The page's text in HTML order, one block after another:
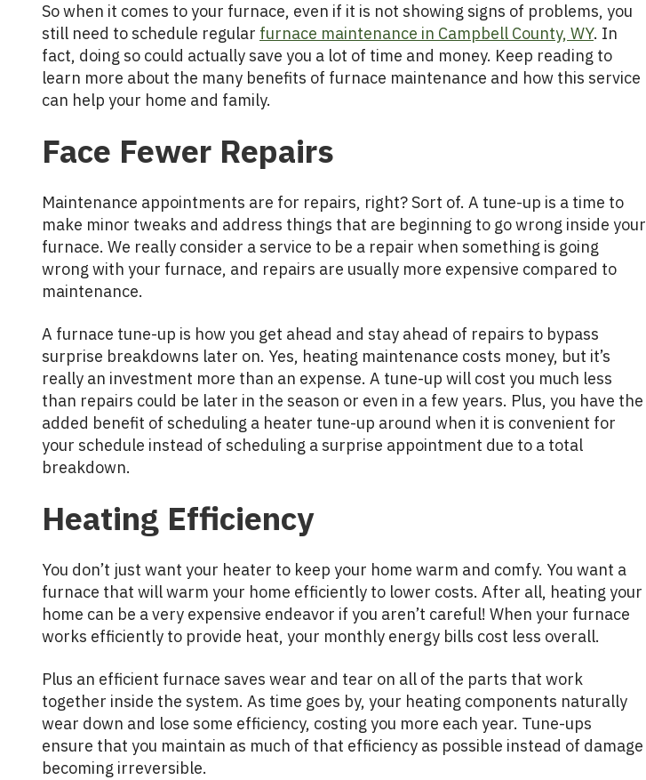
So when it comes to your furnace, even if it is not showing signs of problems, you
still need to schedule regular furnace maintenance in Campbell County, WY. In
fact, doing so could actually save you a lot of time and money. Keep reading to
learn more about the many benefits of furnace maintenance and how this service
can help your home and family.
Face Fewer Repairs
Maintenance appointments are for repairs, right? Sort of. A tune-up is a time to
make minor tweaks and address things that are beginning to go wrong inside your
furnace. We really consider a service to be a repair when something is going
wrong with your furnace, and repairs are usually more expensive compared to
maintenance.
A furnace tune-up is how you get ahead and stay ahead of repairs to bypass
surprise breakdowns later on. Yes, heating maintenance costs money, but it’s
really an investment more than an expense. A tune-up will cost you much less
than repairs could be later in the season or even in a few years. Plus, you have the
added benefit of scheduling a heater tune-up around when it is convenient for
your schedule instead of scheduling a surprise appointment due to a total
breakdown.
Heating Efficiency
You don’t just want your heater to keep your home warm and comfy. You want a
furnace that will warm your home efficiently to lower costs. After all, heating your
home can be a very expensive endeavor if you aren’t careful! When your furnace
works efficiently to provide heat, your monthly energy bills cost less overall.
Plus an efficient furnace saves wear and tear on all of the parts that work
together inside the system. As time goes by, your heating components naturally
wear down and lose some efficiency, costing you more each year. Tune-ups
ensure that you maintain as much of that efficiency as possible instead of damage
becoming irreversible.